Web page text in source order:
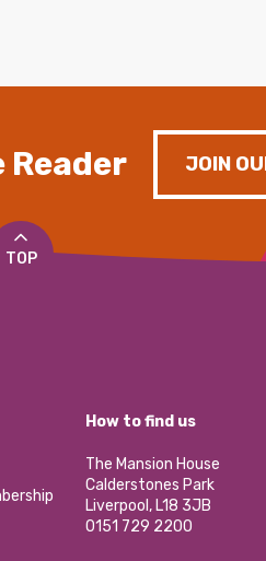
JOIN
TOP
How to find us
The Mansion House
Calderstones Park
Liverpool, L18 3JB
0151 729 2200